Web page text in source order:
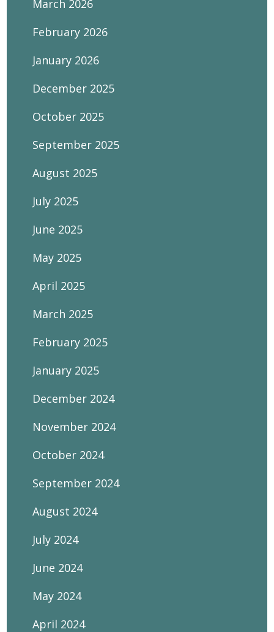
March 2026
February 2026
January 2026
December 2025
October 2025
September 2025
August 2025
July 2025
June 2025
May 2025
April 2025
March 2025
February 2025
January 2025
December 2024
November 2024
October 2024
September 2024
August 2024
July 2024
June 2024
May 2024
April 2024